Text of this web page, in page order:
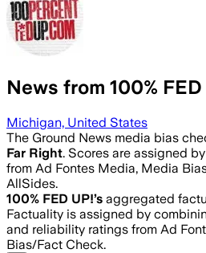
News from 100%
Michigan, United States
The Ground News media bias
Far Right. Scores are assigned
from Ad Fontes Media, Media
AllSides.
100% FED UP!’s aggregated
Factuality is assigned by
and reliability ratings from Ad
Bias/Fact Check.